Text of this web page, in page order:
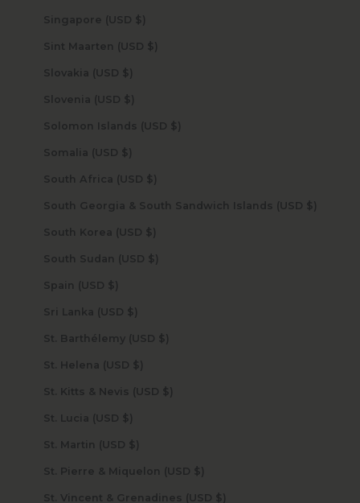
Singapore (USD $)
Sint Maarten (USD $)
Slovakia (USD $)
Slovenia (USD $)
Solomon Islands (USD $)
Somalia (USD $)
South Africa (USD $)
South Georgia & South Sandwich Islands (USD $)
South Korea (USD $)
South Sudan (USD $)
Spain (USD $)
Sri Lanka (USD $)
St. Barthélemy (USD $)
St. Helena (USD $)
St. Kitts & Nevis (USD $)
St. Lucia (USD $)
St. Martin (USD $)
St. Pierre & Miquelon (USD $)
St. Vincent & Grenadines (USD $)